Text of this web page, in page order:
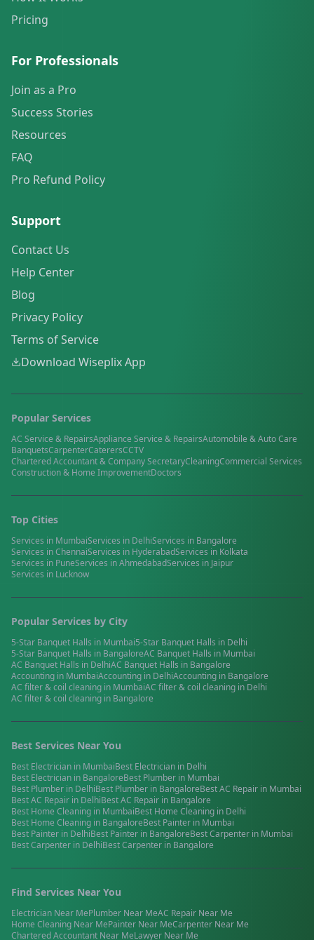
Pricing
For Professionals
Join as a Pro
Success Stories
Resources
FAQ
Pro Refund Policy
Support
Contact Us
Help Center
Blog
Privacy Policy
Terms of Service
Download Wiseplix App
Popular Services
AC Service & RepairsAppliance Service & RepairsAutomobile & Auto Care
BanquetsCarpenterCaterersCCTV
Chartered Accountant & Company SecretaryCleaningCommercial Services
Construction & Home ImprovementDoctors
Top Cities
Services in MumbaiServices in DelhiServices in Bangalore
Services inChennaiServices in HyderabadServices in Kolkata
Services in PuneServices inAhmedabadServices in Jaipur
Services in Lucknow
Popular Services by City
5-Star Banquet Halls in Mumbai5-Star Banquet Halls in Delhi
5-Star Banquet Halls in BangaloreAC Banquet Halls in Mumbai
AC Banquet Halls in DelhiAC Banquet Halls in Bangalore
Accounting in MumbaiAccounting in DelhiAccounting in Bangalore
AC filter & coil cleaning in MumbaiAC filter & coil cleaning in Delhi
AC filter & coil cleaning in Bangalore
Best Services Near You
Best Electrician in MumbaiBest Electrician in Delhi
Best Electrician in BangaloreBest Plumber in Mumbai
Best Plumber in DelhiBest Plumber in BangaloreBestAC Repair in Mumbai
BestAC Repair in DelhiBestAC Repair in Bangalore
Best Home Cleaning in MumbaiBest Home Cleaning in Delhi
Best Home Cleaning in BangaloreBest Painter in Mumbai
Best Painter in DelhiBest Painter in BangaloreBestCarpenter in Mumbai
BestCarpenter in DelhiBestCarpenter in Bangalore
Find Services Near You
Electrician Near MePlumber Near MeAC Repair Near Me
Home Cleaning Near MePainter Near MeCarpenter Near Me
Chartered Accountant Near MeLawyer Near Me